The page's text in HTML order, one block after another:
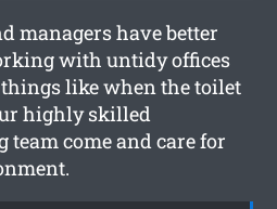
managers have better
with untidy offices
like when the toilet
highly skilled
come and care for